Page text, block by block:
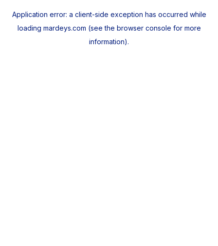
Application error: a client-side exception has occurred while
loading mardeys.com (see the browser console for more
information).